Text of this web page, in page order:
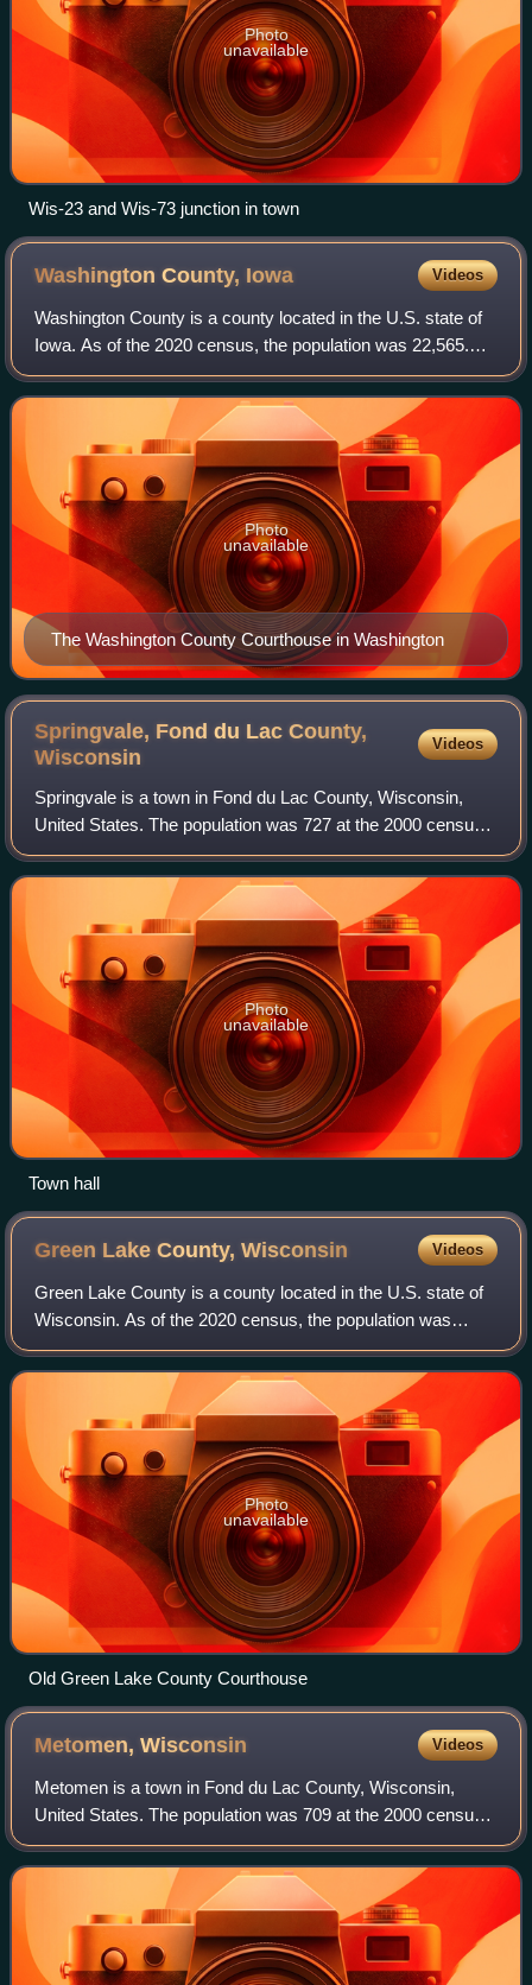
Photo
unavailable
Wis-23 and Wis-73 junction in town
Washington County, Iowa Videos
Washington County is a county located in the U.S. state of
Iowa. As of the 2020 census, the population was 22,565.
The county seat and the largest city is Washington.
Washington County is included in
The Washington County Courthouse in Washington
Photo
unavailable
Springvale, Fond du Lac County,
Wisconsin
Videos
Springvale is a town in Fond du Lac County, Wisconsin,
United States. The population was 727 at the 2000 census.
The unincorporated community of Ladoga is located
partially in the town.
Photo
unavailable
Town hall
Green Lake County,Wisconsin Videos
Green Lake County is a county located in the U.S. state of
Wisconsin. As of the 2020 census, the population was
19,018. Its county seat is Green Lake. In 2020, the center of
population of Wisconsin wa
Photo
unavailable
Old Green Lake County Courthouse
Metomen,Wisconsin Videos
Metomen is a town in Fond du Lac County, Wisconsin,
United States. The population was 709 at the 2000 census.
The villages of Fairwater and Brandon, the unincorporated
community of Metomen, and the gh